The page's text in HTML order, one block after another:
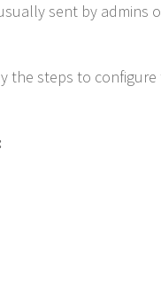
sent by admins
the steps to